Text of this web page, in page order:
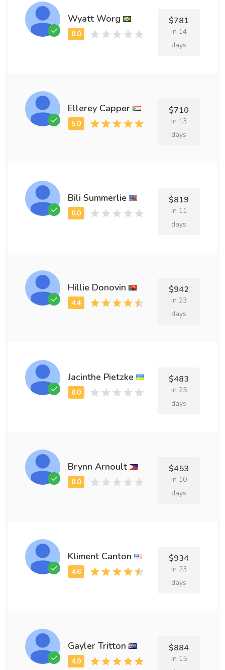
Wyatt Worg $781
in 14
days
Ellerey Capper $710
in 13
days
Bili Summerlie $819
in 11
days
Hillie Donovin $942
in 23
days
Jacinthe Pietzke $483
in 25
days
Brynn Arnoult $453
in 10
days
Kliment Canton $934
in 23
days
Gayler Tritton $884
in 15